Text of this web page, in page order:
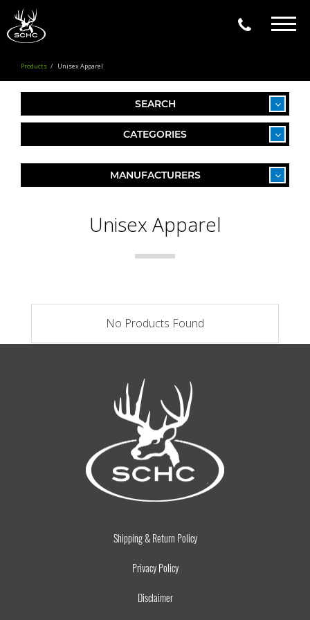
Products Unisex Apparel
SEARCH
CATEGORIES
MANUFACTURERS
Unisex Apparel
No Products Found
Shipping & Return Policy
Privacy Policy
Disclaimer